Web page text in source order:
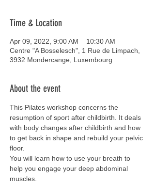
Time & Location
Apr 09, 2022, 9:00 AM – 10:30 AM
Centre "A Bosselesch", 1 Rue de Limpach,
3932 Mondercange, Luxembourg
About the event
This Pilates workshop concerns the
resumption of sport after childbirth. It deals
with body changes after childbirth and how
to get back in shape and rebuild your pelvic
floor.
You will learn how to use your breath to
help you engage your deep abdominal
muscles.